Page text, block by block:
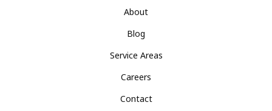
About
Blog
Service Areas
Careers
Contact